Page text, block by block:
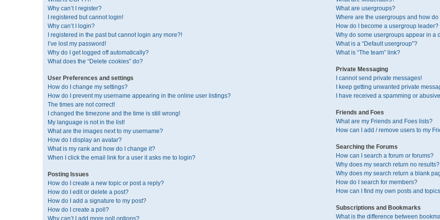
Why can’t I register?
I registered but cannot login!
Why can’t I login?
I registered in the past but cannot login any more?!
I’ve lost my password!
Why do I get logged off automatically?
What does the “Delete cookies” do?
User Preferences and settings
How do I change my settings?
How do I prevent my username appearing in the online user listings?
The times are not correct!
I changed the timezone and the time is still wrong!
My language is not in the list!
What are the images next to my username?
How do I display an avatar?
What is my rank and how do I change it?
When I click the email link for a user it asks me to login?
Posting Issues
How do I create a new topic or post a reply?
How do I edit or delete a post?
How do I add a signature to my post?
How do I create a poll?
Why can’t I add more poll options?
What are usergroups?
Where are the usergroups and how do
How do I become a usergroup leader?
Why do some usergroups appear in a
What is a “Default usergroup”?
What is “The team” link?
Private Messaging
I cannot send private messages!
I keep getting unwanted private
I have received a spamming or
Friends and Foes
What are my Friends and Foes lists?
How can I add / remove users to my
Searching the Forums
How can I search a forum or forums?
Why does my search return no results?
Why does my search return a blank
How do I search for members?
How can I find my own posts and
Subscriptions and Bookmarks
What is the difference between